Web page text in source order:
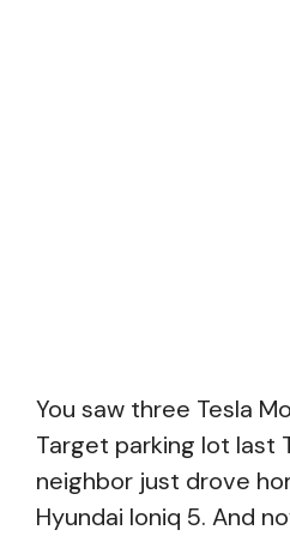
You saw three Tesla
Target parking lot last
neighbor just drove
Hyundai Ioniq 5. And